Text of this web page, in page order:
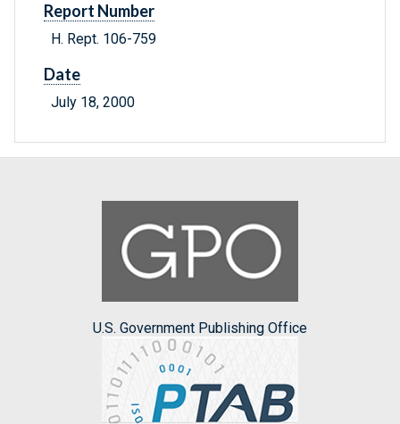
Report Number
H. Rept. 106-759
Date
July 18, 2000
U.S. Government Publishing Office